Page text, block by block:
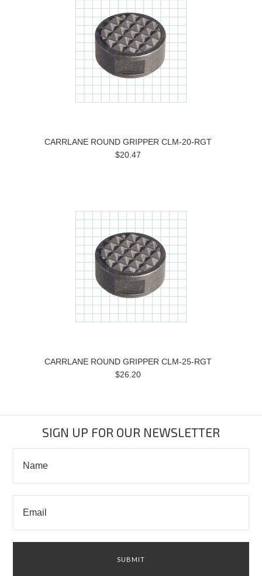
CARRLANE ROUND GRIPPER CLM-20-RGT
$20.47
CARRLANE ROUND GRIPPER CLM-25-RGT
$26.20
SIGN UP FOR OUR NEWSLETTER